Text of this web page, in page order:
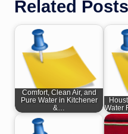
Related
Comfort, Clean Air, and
Pure Water in Kitchener
&…
Water